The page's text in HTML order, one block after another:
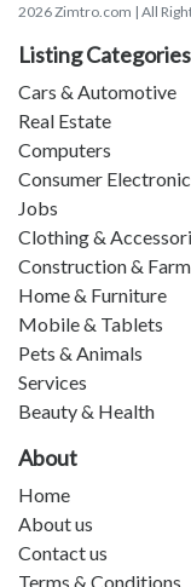
2026 Zimtro.com | All
Listing Categories
Cars & Automotive
Real Estate
Computers
Consumer
Jobs
Clothing &
Construction &
Home & Furniture
Mobile & Tablets
Pets & Animals
Services
Beauty & Health
About
Home
About us
Contact us
Terms & Conditions